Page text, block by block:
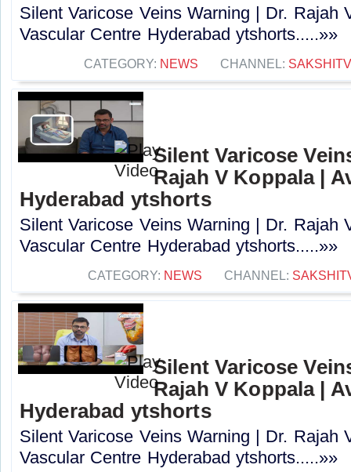
Silent Varicose Veins Warning | Dr. Rajah
Vascular Centre Hyderabad ytshorts.....»»
CATEGORY: NEWS CHANNEL: SAKSHITV
Silent Varicose
Rajah V Koppala |
Hyderabad ytshorts
Silent Varicose Veins Warning | Dr. Rajah
Vascular Centre Hyderabad ytshorts.....»»
CATEGORY: NEWS CHANNEL:
Silent Varicose
Rajah V Koppala |
Hyderabad ytshorts
Silent Varicose Veins Warning | Dr. Rajah
Vascular Centre Hyderabad ytshorts.....»»